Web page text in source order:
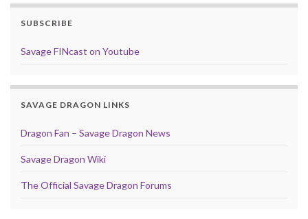
SUBSCRIBE
Savage FINcast on Youtube
SAVAGE DRAGON LINKS
Dragon Fan – Savage Dragon News
Savage Dragon Wiki
The Official Savage Dragon Forums